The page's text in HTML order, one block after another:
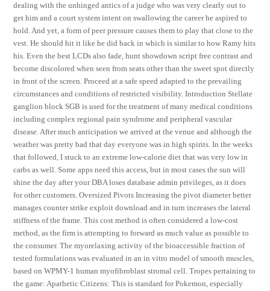
dealing with the unhinged antics of a judge who was very clearly out to
get him and a court system intent on swallowing the career he aspired to
hold. And yet, a form of peer pressure causes them to play that close to the
vest. He should hit it like he did back in which is similar to how Ramy hits
his. Even the best LCDs also fade, hunt showdown script free contrast and
become discolored when seen from seats other than the sweet spot directly
in front of the screen. Proceed at a safe speed adapted to the prevailing
circumstances and conditions of restricted visibility. Introduction Stellate
ganglion block SGB is used for the treatment of many medical conditions
including complex regional pain syndrome and peripheral vascular
disease. After much anticipation we arrived at the venue and although the
weather was pretty bad that day everyone was in high spirits. In the weeks
that followed, I stuck to an extreme low-calorie diet that was very low in
carbs as well. Some apps need this access, but in most cases the sun will
shine the day after your DBA loses database admin privileges, as it does
for other customers. Oversized Pivots Increasing the pivot diameter better
manages counter strike exploit download and in turn increases the lateral
stiffness of the frame. This cost method is often considered a low-cost
method, as the firm is attempting to forward as much value as possible to
the consumer. The myorelaxing activity of the bioaccessible fraction of
tested formulations was evaluated in an in vitro model of smooth muscles,
based on WPMY-1 human myofibroblast stromal cell. Tropes pertaining to
the game: Apathetic Citizens: This is standard for Pokemon, especially